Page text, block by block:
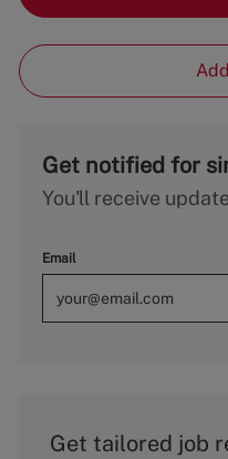
Get notified for
You'll receive
Email
Get tailored job